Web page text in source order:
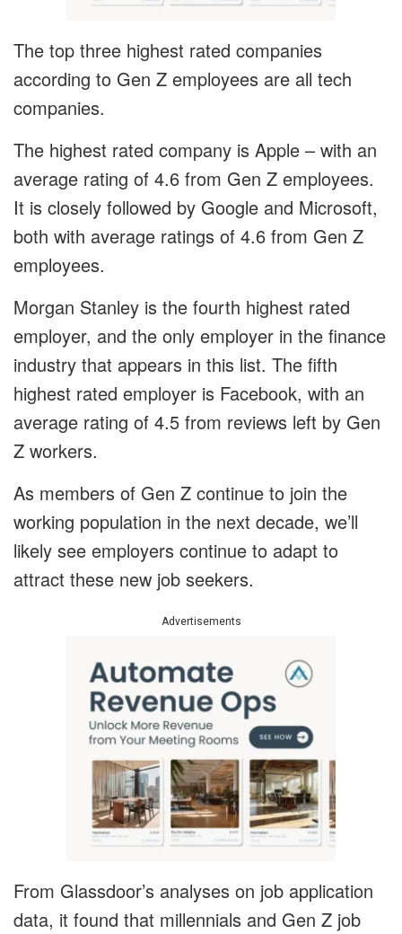
The top three highest rated companies
according to Gen Z employees are all tech
companies.
The highest rated company is Apple – with an
average rating of 4.6 from Gen Z employees.
It is closely followed by Google and Microsoft,
both with average ratings of 4.6 from Gen Z
employees.
Morgan Stanley is the fourth highest rated
employer, and the only employer in the finance
industry that appears in this list. The fifth
highest rated employer is Facebook, with an
average rating of 4.5 from reviews left by Gen
Z workers.
As members of Gen Z continue to join the
working population in the next decade, we’ll
likely see employers continue to adapt to
attract these new job seekers.
Advertisements
From Glassdoor’s analyses on job application
data, it found that millennials and Gen Z job